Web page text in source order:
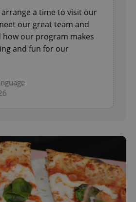
a time to visit our
our great team and
how our program makes
and fun for our